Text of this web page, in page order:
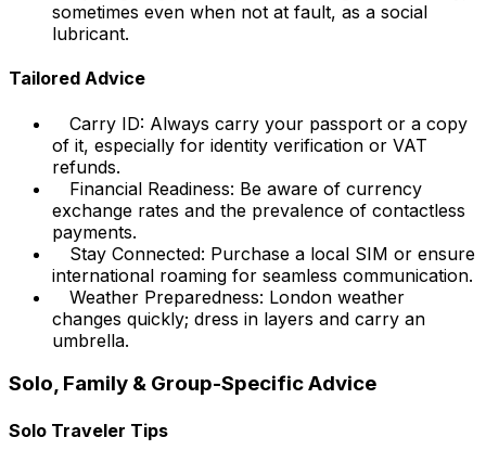
sometimes even when not at fault, as a social
lubricant.
Tailored Advice
Carry ID: Always carry your passport or a copy
of it, especially for identity verification or VAT
refunds.
Financial Readiness: Be aware of currency
exchange rates and the prevalence of contactless
payments.
Stay Connected: Purchase a local SIM or ensure
international roaming for seamless communication.
Weather Preparedness: London weather
changes quickly; dress in layers and carry an
umbrella.
Solo, Family & Group-Specific Advice
Solo Traveler Tips